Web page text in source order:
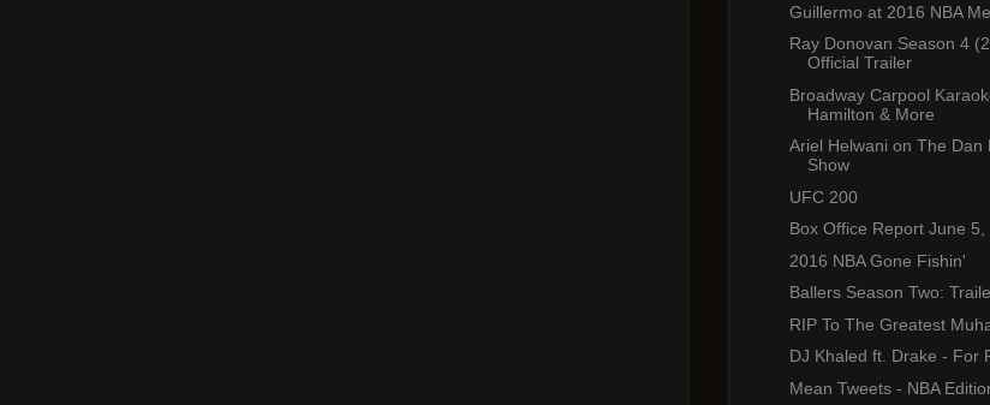
Guillermo at 2016 NBA
Ray Donovan Season 4
Official Trailer
Broadway Carpool
Hamilton & More
Ariel Helwani on The Dan
Show
UFC 200
Box Office Report June 5,
2016 NBA Gone Fishin'
Ballers Season Two:
RIP To The Greatest
DJ Khaled ft. Drake - For
Mean Tweets - NBA